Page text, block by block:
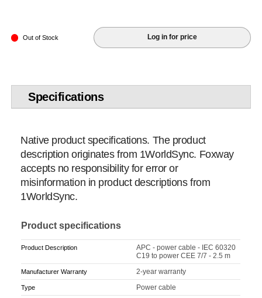
Out of Stock Log in for price
Specifications
Native product specifications. The product
description originates from 1WorldSync. Foxway
accepts no responsibility for error or
misinformation in product descriptions from
1WorldSync.
Product specifications
Product Description
APC - power cable - IEC 60320
C19 to power CEE 7/7 - 2.5 m
Manufacturer Warranty 2-year warranty
Type Power cable